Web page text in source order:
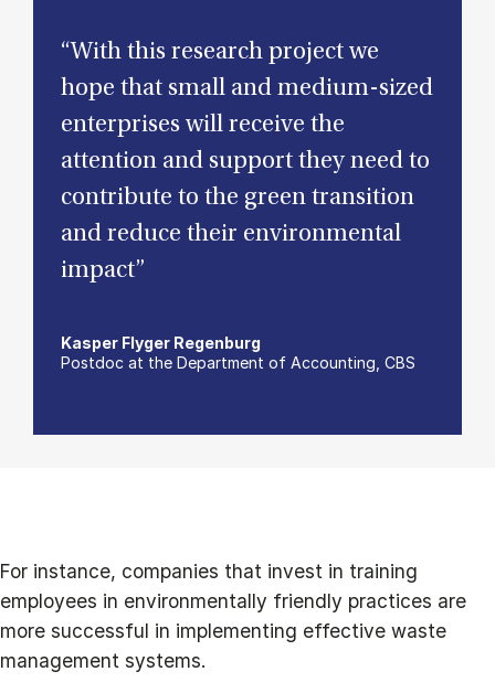
“With this research project we
hope that small and medium-sized
enterprises will receive the
attention and support they need to
contribute to the green transition
and reduce their environmental
impact”
Kasper Flyger Regenburg
Postdoc at the Department of Accounting, CBS
For instance, companies that invest in training
employees in environmentally friendly practices are
more successful in implementing effective waste
management systems.